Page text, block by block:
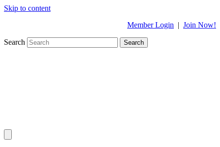
Skip to content
Member Login | Join Now!
Search Search